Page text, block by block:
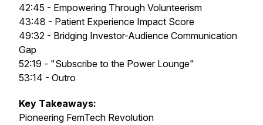
42:45 - Empowering Through Volunteerism
43:48 - Patient Experience Impact Score
49:32 - Bridging Investor-Audience Communication
Gap
52:19 - "Subscribe to the Power Lounge"
53:14 - Outro
Key Takeaways:
Pioneering FemTech Revolution